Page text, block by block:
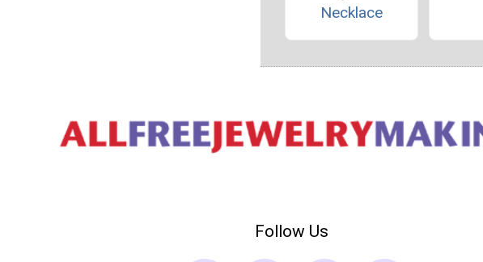
Necklace
Follow Us